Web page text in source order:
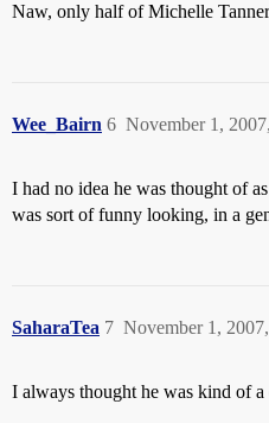
Naw, only half of Michelle
Wee_Bairn November 1,
6
I had no idea he was thought of
was sort of funny looking, in a
SaharaTea November 1,
7
I always thought he was kind of